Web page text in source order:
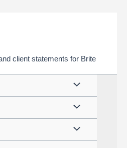
client statements for Brite
Menu
Toggle
Menu
Toggle
Menu